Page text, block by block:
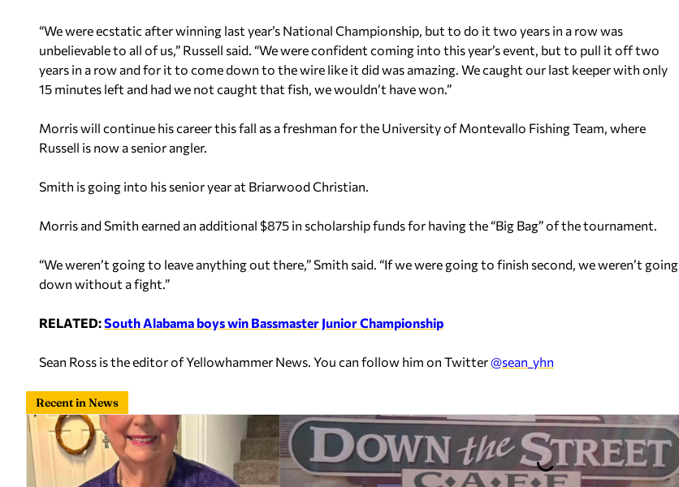
“We were ecstatic after winning last year’s National Championship, but to do it two years in a row was
unbelievable to all of us,” Russell said. “We were confident coming into this year’s event, but to pull it off two
years in a row and for it to come down to the wire like it did was amazing. We caught our last keeper with only
15 minutes left and had we not caught that fish, we wouldn’t have won.”
Morris will continue his career this fall as a freshman for the University of Montevallo Fishing Team, where
Russell is now a senior angler.
Smith is going into his senior year at Briarwood Christian.
Morris and Smith earned an additional $875 in scholarship funds for having the “Big Bag” of the tournament.
“We weren’t going to leave anything out there,” Smith said. “If we were going to finish second, we weren’t going
down without a fight.”
RELATED:South Alabama boys win Bassmaster Junior Championship
Sean Ross is the editor of Yellowhammer News. You can follow him on Twitter@sean_yhn
Recent in News